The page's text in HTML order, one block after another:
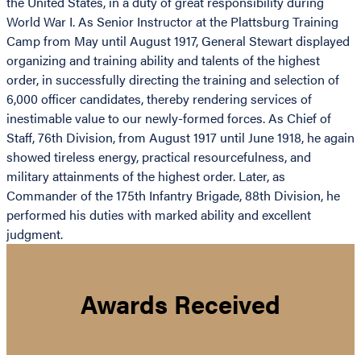
World War I. As Senior Instructor at the Plattsburg Training
Camp from May until August 1917, General Stewart displayed
organizing and training ability and talents of the highest
order, in successfully directing the training and selection of
6,000 officer candidates, thereby rendering services of
inestimable value to our newly-formed forces. As Chief of
Staff, 76th Division, from August 1917 until June 1918, he again
showed tireless energy, practical resourcefulness, and
military attainments of the highest order. Later, as
Commander of the 175th Infantry Brigade, 88th Division, he
performed his duties with marked ability and excellent
judgment.
Awards Received